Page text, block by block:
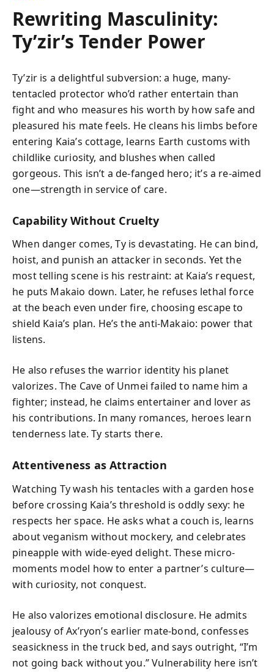
Rewriting Masculinity:
Ty’zir’s Tender Power
Ty’zir is a delightful subversion: a huge, many-
tentacled protector who’d rather entertain than
fight and who measures his worth by how safe and
pleasured his mate feels. He cleans his limbs before
entering Kaia’s cottage, learns Earth customs with
childlike curiosity, and blushes when called
gorgeous. This isn’t a de-fanged hero; it’s a re-aimed
one—strength in service of care.
Capability Without Cruelty
When danger comes, Ty is devastating. He can bind,
hoist, and punish an attacker in seconds. Yet the
most telling scene is his restraint: at Kaia’s request,
he puts Makaio down. Later, he refuses lethal force
at the beach even under fire, choosing escape to
shield Kaia’s plan. He’s the anti-Makaio: power that
listens.
He also refuses the warrior identity his planet
valorizes. The Cave of Unmei failed to name him a
fighter; instead, he claims entertainer and lover as
his contributions. In many romances, heroes learn
tenderness late. Ty starts there.
Attentiveness as Attraction
Watching Ty wash his tentacles with a garden hose
before crossing Kaia’s threshold is oddly sexy: he
respects her space. He asks what a couch is, learns
about veganism without mockery, and celebrates
pineapple with wide-eyed delight. These micro-
moments model how to enter a partner’s culture—
with curiosity, not conquest.
He also valorizes emotional disclosure. He admits
jealousy of Ax’ryon’s earlier mate-bond, confesses
seasickness in the truck bed, and says outright, “I’m
not going back without you.” Vulnerability here isn’t